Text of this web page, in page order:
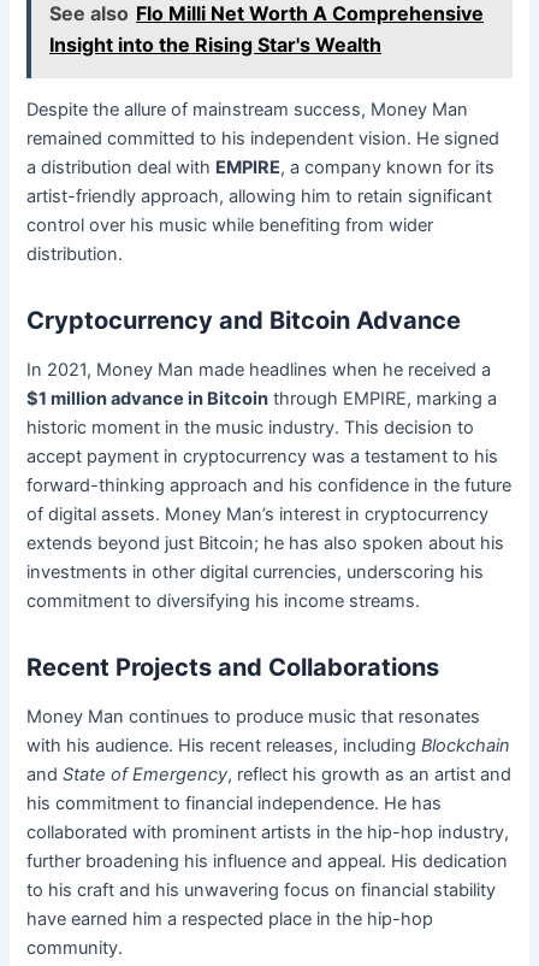
See also Flo Milli Net Worth A Comprehensive
Insight into the Rising Star's Wealth
Despite the allure of mainstream success, Money Man
remained committed to his independent vision. He signed
a distribution deal with EMPIRE, a company known for its
artist-friendly approach, allowing him to retain significant
control over his music while benefiting from wider
distribution.
Cryptocurrency and Bitcoin Advance
In 2021, Money Man made headlines when he received a
$1 million advance in Bitcoin through EMPIRE, marking a
historic moment in the music industry. This decision to
accept payment in cryptocurrency was a testament to his
forward-thinking approach and his confidence in the future
of digital assets. Money Man’s interest in cryptocurrency
extends beyond just Bitcoin; he has also spoken about his
investments in other digital currencies, underscoring his
commitment to diversifying his income streams.
Recent Projects and Collaborations
Money Man continues to produce music that resonates
with his audience. His recent releases, includingBlockchain
andState of Emergency, reflect his growth as an artist and
his commitment to financial independence. He has
collaborated with prominent artists in the hip-hop industry,
further broadening his influence and appeal. His dedication
to his craft and his unwavering focus on financial stability
have earned him a respected place in the hip-hop
community.